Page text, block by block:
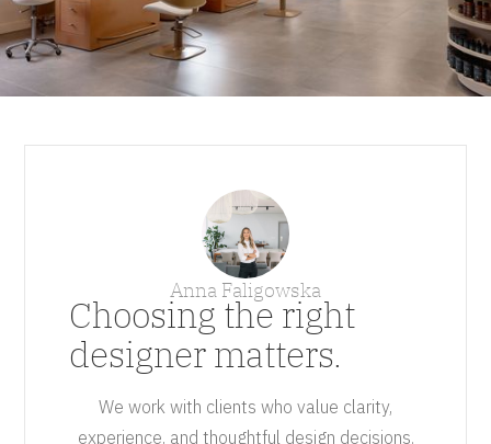
Anna Faligowska
Choosing the right
designer matters.
We work with clients who value clarity,
experience, and thoughtful design decisions.